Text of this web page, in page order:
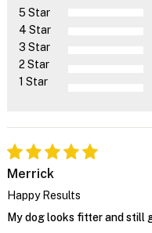
5 Star
4 Star
3 Star
2 Star
1 Star
Merrick
Happy Results
My dog looks fitter and still